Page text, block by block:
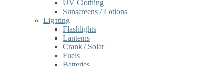
UV Clothing
Sunscreens / Lotions
Lighting
Flashlights
Lanterns
Crank / Solar
Fuels
Batteries